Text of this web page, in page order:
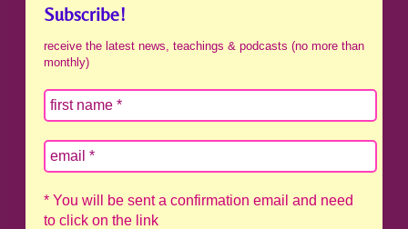
Subscribe!
receive the latest news, teachings & podcasts (no more than
monthly)
* You will be sent a confirmation email and need
to click on the link